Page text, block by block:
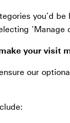
you’d
your visit
our